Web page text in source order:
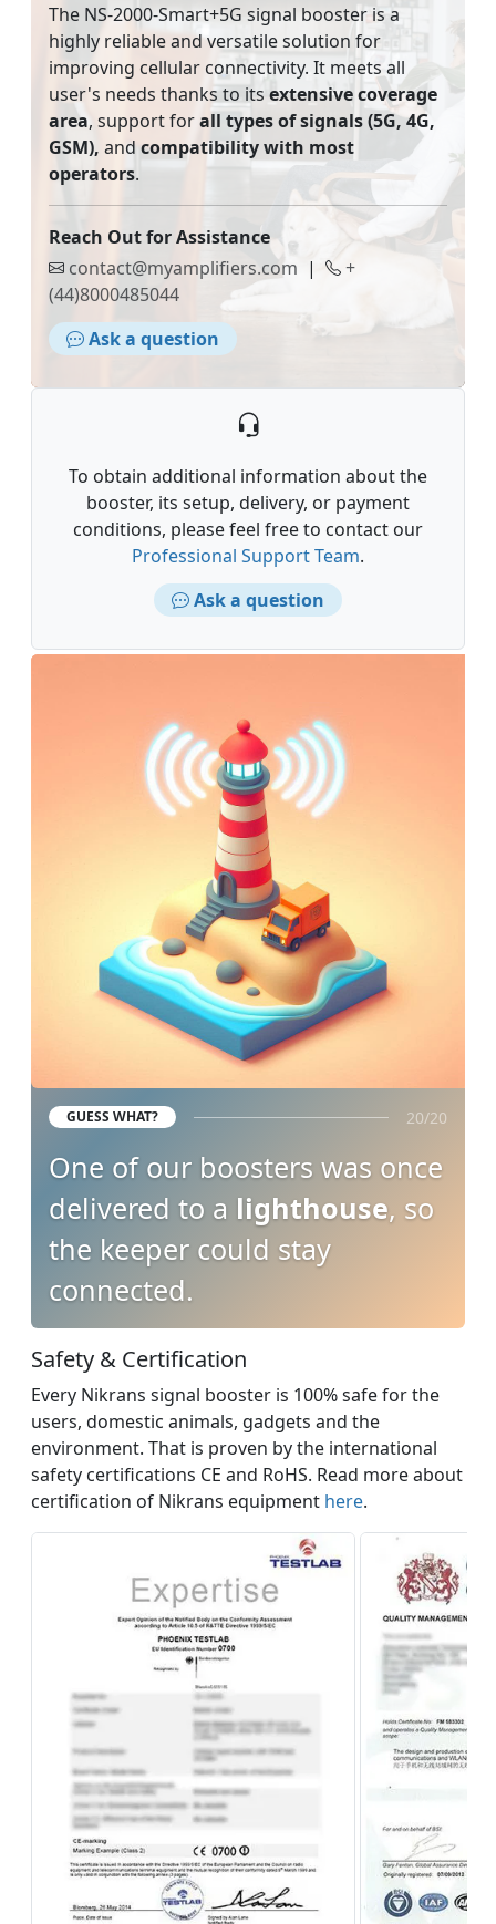
The NS-2000-Smart+5G signal booster is a
highly reliable and versatile solution for
improving cellular connectivity. It meets all
user's needs thanks to its extensive coverage
area, support forall types of signals (5G, 4G,
GSM), and compatibility with most
operators.
Reach Out for Assistance
contact@myamplifiers.com |
+
(44)8000485044
Ask a question
To obtain additional information about the
booster, its setup, delivery, or payment
conditions, please feel free to contact our
Professional Support Team.
Ask a question
GUESS WHAT? 20/20
One of our boosters was once
delivered to a lighthouse, so
the keeper could stay
connected.
Safety & Certification
Every Nikrans signal booster is 100% safe for the
users, domestic animals, gadgets and the
environment. That is proven by the international
safety certifications CE and RoHS. Read more about
certification of Nikrans equipment here.